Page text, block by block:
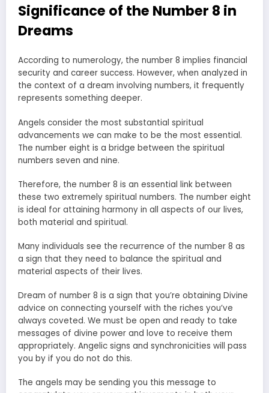
Significance of the Number 8 in
Dreams
According to numerology, the number 8 implies financial
security and career success. However, when analyzed in
the context of a dream involving numbers, it frequently
represents something deeper.
Angels consider the most substantial spiritual
advancements we can make to be the most essential.
The number eight is a bridge between the spiritual
numbers seven and nine.
Therefore, the number 8 is an essential link between
these two extremely spiritual numbers. The number eight
is ideal for attaining harmony in all aspects of our lives,
both material and spiritual.
Many individuals see the recurrence of the number 8 as
a sign that they need to balance the spiritual and
material aspects of their lives.
Dream of number 8 is a sign that you’re obtaining Divine
advice on connecting yourself with the riches you’ve
always coveted. We must be open and ready to take
messages of divine power and love to receive them
appropriately. Angelic signs and synchronicities will pass
you by if you do not do this.
The angels may be sending you this message to